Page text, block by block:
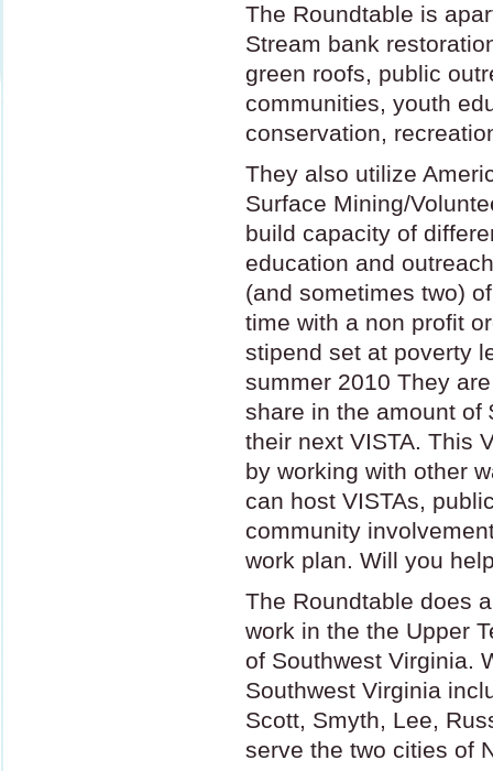
The Roundtable is
Stream bank
green roofs, public
communities, youth
conservation,
They also utilize
Surface Mining/
build capacity of
education and
(and sometimes two)
time with a non profit
stipend set at poverty
summer 2010 They
share in the amount of
their next VISTA. This
by working with other
can host VISTAs,
community
work plan. Will you
The Roundtable does
work in the the Upper
of Southwest Virginia.
Southwest Virginia
Scott, Smyth, Lee,
serve the two cities of